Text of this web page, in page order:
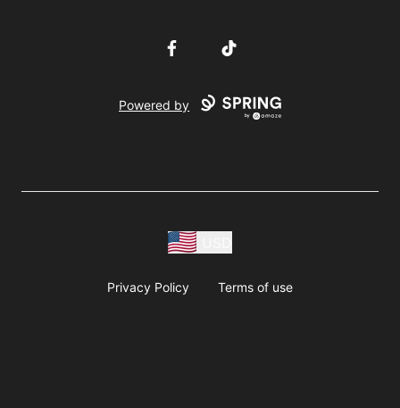
FacebookTikTok
Powered by
Privacy Policy Terms of use